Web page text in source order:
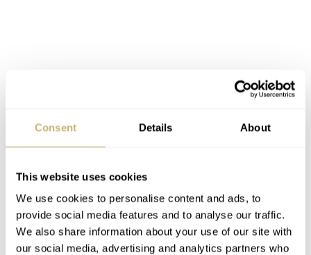
Consent Details About
This website uses cookies
We use cookies to personalise content and ads, to
provide social media features and to analyse our traffic.
We also share information about your use of our site with
our social media, advertising and analytics partners who